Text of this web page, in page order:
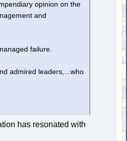
opinion on the
and
failure.
admired leaders,...who
has resonated with